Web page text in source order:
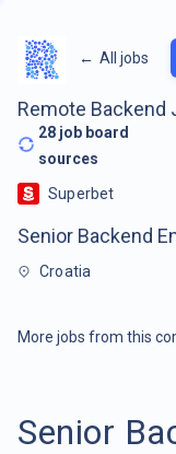
← All jobs
Remote Backend
28 job board
sources
Superbet
Senior Backend
Croatia
More jobs from this
Senior